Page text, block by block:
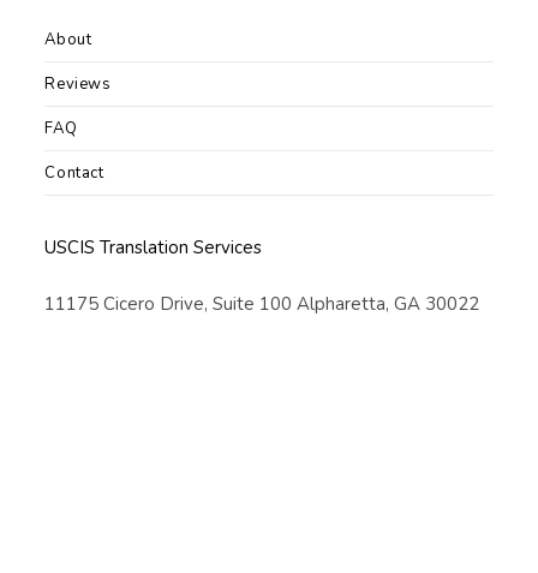
About
Reviews
FAQ
Contact
USCIS Translation Services
11175 Cicero Drive, Suite 100 Alpharetta, GA 30022